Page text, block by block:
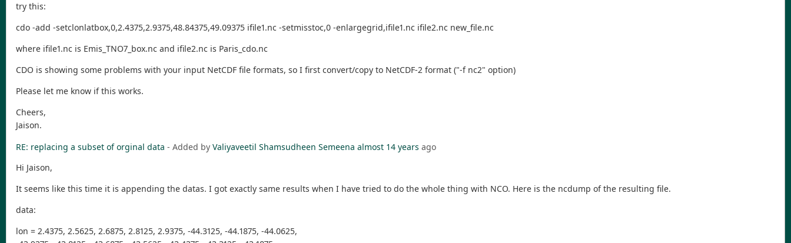
try this:
cdo -add -setclonlatbox,0,2.4375,2.9375,48.84375,49.09375 ifile1.nc -setmisstoc,0 -enlargegrid,ifile1.nc ifile2.nc new_file.nc
where ifile1.nc is Emis_TNO7_box.nc and ifile2.nc is Paris_cdo.nc
CDO is showing some problems with your input NetCDF file formats, so I first convert/copy to NetCDF-2 format ("-f nc2" option)
Please let me know if this works.
Cheers,
Jaison.
RE: replacing a subset of orginal data - Added by Valiyaveetil Shamsudheen Semeena almost 14 years ago
Hi Jaison,
It seems like this time it is appending the datas. I got exactly same results when I have tried to do the whole thing with NCO. Here is the ncdump of the resulting file.
data:
lon = 2.4375, 2.5625, 2.6875, 2.8125, 2.9375, -44.3125, -44.1875, -44.0625,